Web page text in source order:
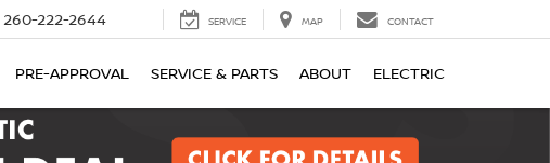
260-222-2644 SERVICE MAP CONTACT
PRE-APPROVAL SERVICE & PARTS ABOUT ELECTRIC